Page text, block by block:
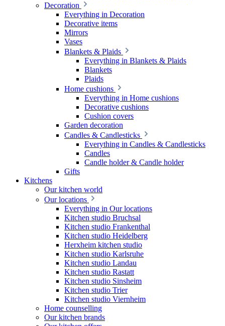
Decoration
Everything in Decoration
Decorative items
Mirrors
Vases
Blankets & Plaids
Everything in Blankets & Plaids
Blankets
Plaids
Home cushions
Everything in Home cushions
Decorative cushions
Cushion covers
Garden decoration
Candles & Candlesticks
Everything in Candles & Candlesticks
Candles
Candle holder & Candle holder
Gifts
Kitchens
Our kitchen world
Our locations
Everything in Our locations
Kitchen studio Bruchsal
Kitchen studio Frankenthal
Kitchen studio Heidelberg
Herxheim kitchen studio
Kitchen studio Karlsruhe
Kitchen studio Landau
Kitchen studio Rastatt
Kitchen studio Sinsheim
Kitchen studio Trier
Kitchen studio Viernheim
Home counselling
Our kitchen brands